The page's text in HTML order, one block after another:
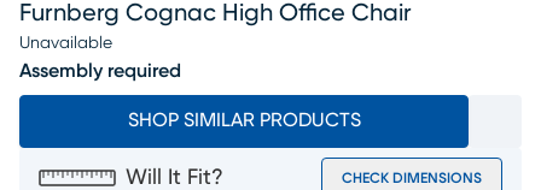
Furnberg Cognac High Office Chair
Unavailable
Assembly required
SHOP SIMILAR PRODUCTS
Will It Fit? CHECK DIMENSIONS